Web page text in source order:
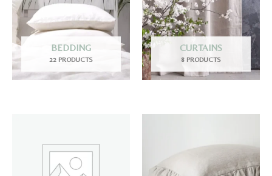
BEDDING
22 PRODUCTS
CURTAINS
8 PRODUCTS